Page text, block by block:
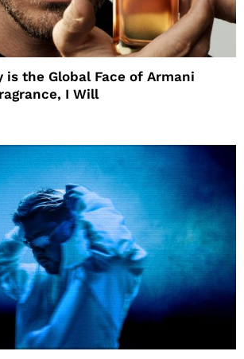
is the Global Face of Armani
I Will